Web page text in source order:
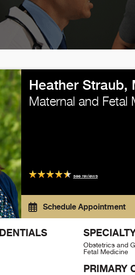
Heather Straub,
Maternal and Fetal
see reviews
Schedule Appointment
Obstetrics and
Fetal Medicine
PRIMARY